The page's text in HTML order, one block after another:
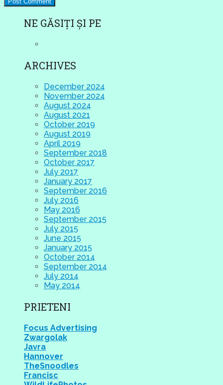
NE GĂSIȚI ȘI PE
ARCHIVES
December 2024
November 2024
August 2024
August 2021
October 2019
August 2019
April 2019
September 2018
October 2017
July 2017
January 2017
September 2016
July 2016
May 2016
September 2015
July 2015
June 2015
January 2015
October 2014
September 2014
July 2014
May 2014
PRIETENI
Focus Advertising
Zwargolak
Javra
Hannover
TheSnoodles
Francisc